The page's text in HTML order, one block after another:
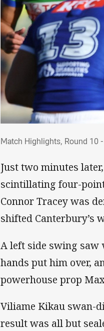
Match Highlights, Round 10
Just two minutes
scintillating four-
Connor Tracey was
shifted Canterbury’s
A left side swing saw
hands put him over,
powerhouse prop
Viliame Kikau swan-
result was all but